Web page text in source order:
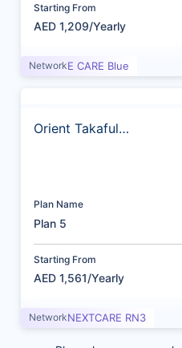
Starting From
AED 1,209/Yearly
NetworkE CARE Blue
Orient Takaful
Plan Name
Plan 5
Starting From
AED 1,561/Yearly
NetworkNEXTCARE RN3